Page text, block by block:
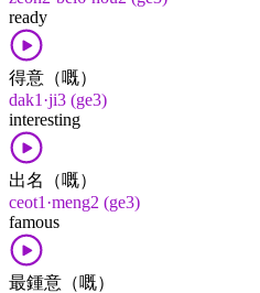
ready
得意（嘅）
dak1·ji3 (ge3)
interesting
出名（嘅）
ceot1·meng2 (ge3)
famous
最鍾意（嘅）